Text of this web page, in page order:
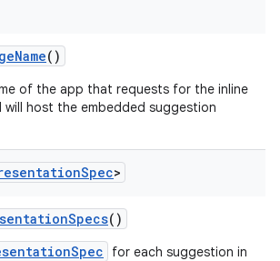
Name()
of the app that requests for the inline
will host the embedded suggestion
Spec>
Specs()
for each suggestion in